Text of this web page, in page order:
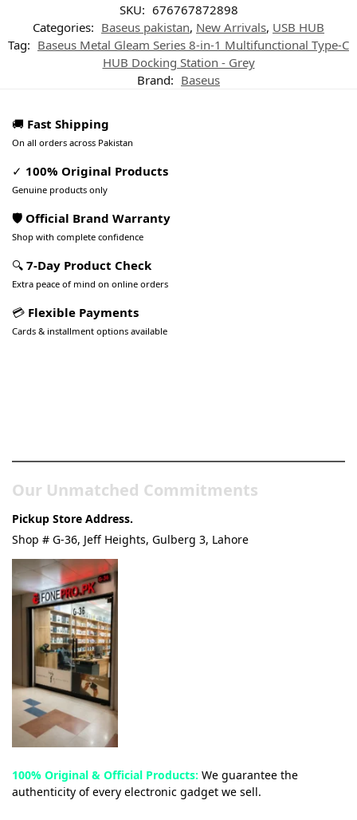
SKU: 676767872898
Categories: Baseus pakistan, New Arrivals, USB HUB
Tag: Baseus Metal Gleam Series 8-in-1 Multifunctional Type-C
HUB Docking Station - Grey
Brand: Baseus
🚚 Fast Shipping
On all orders across Pakistan
✓ 100% Original Products
Genuine products only
🛡️ Official Brand Warranty
Shop with complete confidence
🔍 7-Day Product Check
Extra peace of mind on online orders
💳 Flexible Payments
Cards & installment options available
Our Unmatched Commitments
Pickup Store Address.
Shop # G-36, Jeff Heights, Gulberg 3, Lahore
100% Original & Official Products: We guarantee the
authenticity of every electronic gadget we sell.